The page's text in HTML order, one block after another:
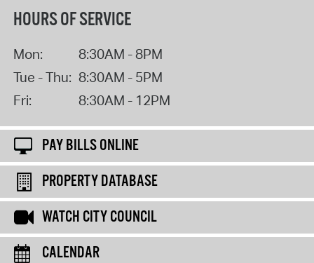
HOURS OF SERVICE
Mon:
8:30AM - 8PM
Tue - Thu: 8:30AM - 5PM
Fri:
8:30AM - 12PM
PAY BILLS ONLINE
PROPERTY DATABASE
WATCH CITY COUNCIL
CALENDAR